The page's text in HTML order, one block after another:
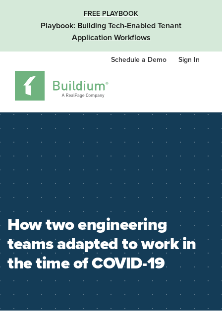
FREE PLAYBOOK
Playbook: Building Tech-Enabled Tenant
Application Workflows
Schedule a Demo Sign In
How two engineering
teams adapted to work in
the time of COVID-19